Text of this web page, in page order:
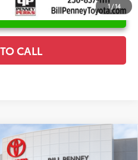
1 /14
PRICE
CALL